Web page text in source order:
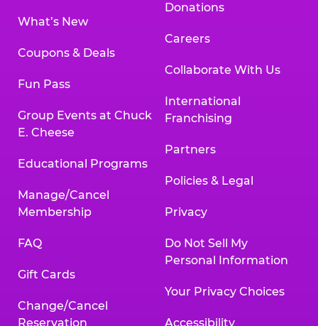
What’s New
Coupons & Deals
Fun Pass
Group Events at Chuck
E. Cheese
Educational Programs
Manage/Cancel
Membership
FAQ
Gift Cards
Change/Cancel
Reservation
Donations
Careers
Collaborate With Us
International
Franchising
Partners
Policies & Legal
Privacy
Do Not Sell My
Personal Information
Your Privacy Choices
Accessibility